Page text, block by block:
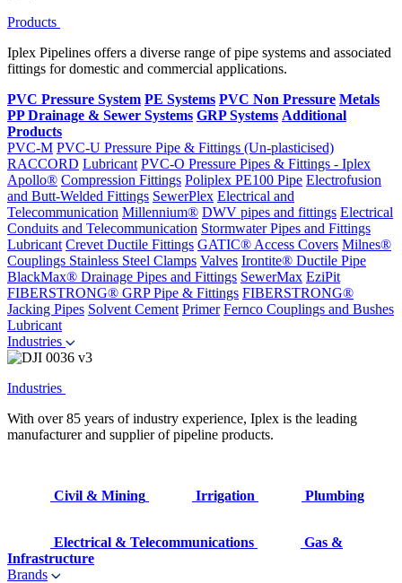
Products
Iplex Pipelines offers a diverse range of pipe systems and associated
fittings for domestic and commercial applications.
PVC Pressure System PE Systems PVC Non Pressure Metals
PP Drainage & Sewer Systems GRP Systems Additional
Products
PVC-M PVC-U Pressure Pipe & Fittings (Un-plasticised)
RACCORD Lubricant PVC-O Pressure Pipes & Fittings - Iplex
Apollo® Compression Fittings Poliplex PE100 Pipe Electrofusion
and Butt-Welded Fittings SewerPlex Electrical and
Telecommunication Millennium® DWV pipes and fittings Electrical
Conduits and Telecommunication Stormwater Pipes and Fittings
Lubricant Crevet Ductile Fittings GATIC® Access Covers Milnes®
Couplings Stainless Steel Clamps Valves Irontite® Ductile Pipe
BlackMax® Drainage Pipes and Fittings SewerMax EziPit
FIBERSTRONG® GRP Pipe & Fittings FIBERSTRONG®
Jacking Pipes Solvent Cement Primer Fernco Couplings and Bushes
Lubricant
Industries
Industries
With over 85 years of industry experience, Iplex is the leading
manufacturer and supplier of pipeline products.
Civil & Mining Irrigation Plumbing
Electrical & Telecommunications
Gas &
Infrastructure
Brands